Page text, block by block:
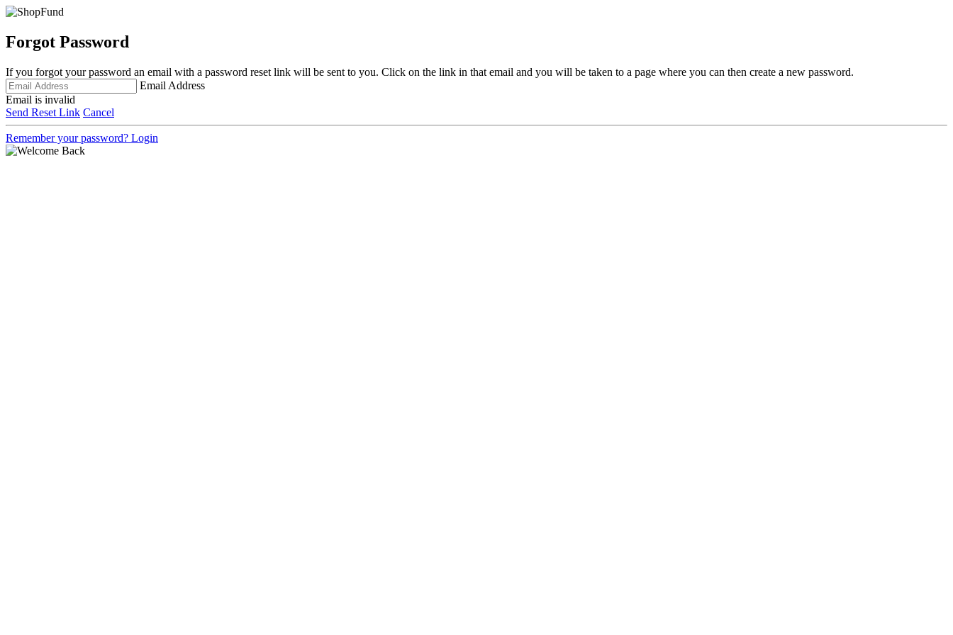
Forgot Password
If you forgot your password an email with a password reset link will be sent to you. Click on the link in that email and you will be taken to a page where you can then create a new password.
Email Address
Email is invalid
Send Reset Link Cancel
Remember your password? Login